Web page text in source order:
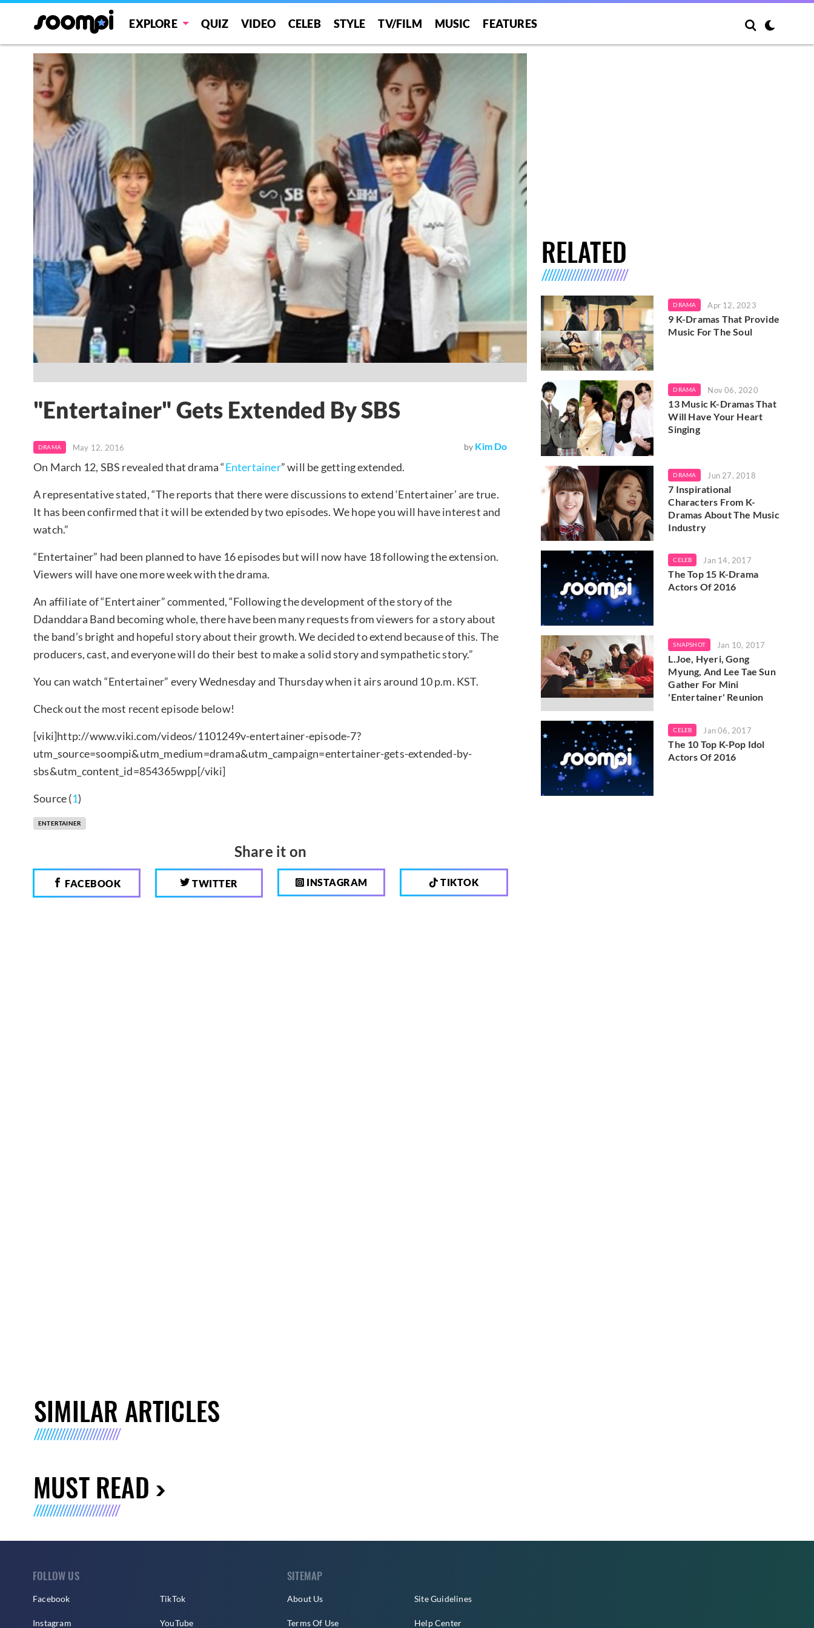
EXPLORE QUIZ VIDEO CELEB STYLE TV/FILM MUSIC FEATURES
"Entertainer" Gets Extended By SBS
DRAMA May 12, 2016 by Kim Do
On March 12, SBS revealed that drama “Entertainer” will be getting extended.
A representative stated, “The reports that there were discussions to extend ‘Entertainer’ are true.
It has been confirmed that it will be extended by two episodes. We hope you will have interest and
watch.”
“Entertainer” had been planned to have 16 episodes but will now have 18 following the extension.
Viewers will have one more week with the drama.
An affiliate of “Entertainer” commented, “Following the development of the story of the
Ddanddara Band becoming whole, there have been many requests from viewers for a story about
the band’s bright and hopeful story about their growth. We decided to extend because of this. The
producers, cast, and everyone will do their best to make a solid story and sympathetic story.”
You can watch “Entertainer” every Wednesday and Thursday when it airs around 10 p.m. KST.
Check out the most recent episode below!
[viki]http://www.viki.com/videos/1101249v-entertainer-episode-7?
utm_source=soompi&utm_medium=drama&utm_campaign=entertainer-gets-extended-by-
sbs&utm_content_id=854365wpp[/viki]
Source (1)
ENTERTAINER
Share it on
FACEBOOK TWITTER INSTAGRAM TIKTOK
RELATED
DRAMA Apr 12, 2023
9 K-Dramas That Provide
Music For The Soul
DRAMA Nov 06, 2020
13 Music K-Dramas That
Will Have Your Heart
Singing
DRAMA Jun 27, 2018
7 Inspirational
Characters From K-
Dramas About The Music
Industry
CELEB Jan 14, 2017
The Top 15 K-Drama
Actors Of 2016
SNAPSHOT Jan 10, 2017
L.Joe, Hyeri, Gong
Myung, And Lee Tae Sun
Gather For Mini
'Entertainer' Reunion
CELEB Jan 06, 2017
The 10 Top K-Pop Idol
Actors Of 2016
SIMILAR ARTICLES
MUST READ
FOLLOW US
Facebook
Instagram
TikTok
YouTube
SITEMAP
About Us
Terms Of Use
Site Guidelines
Help Center